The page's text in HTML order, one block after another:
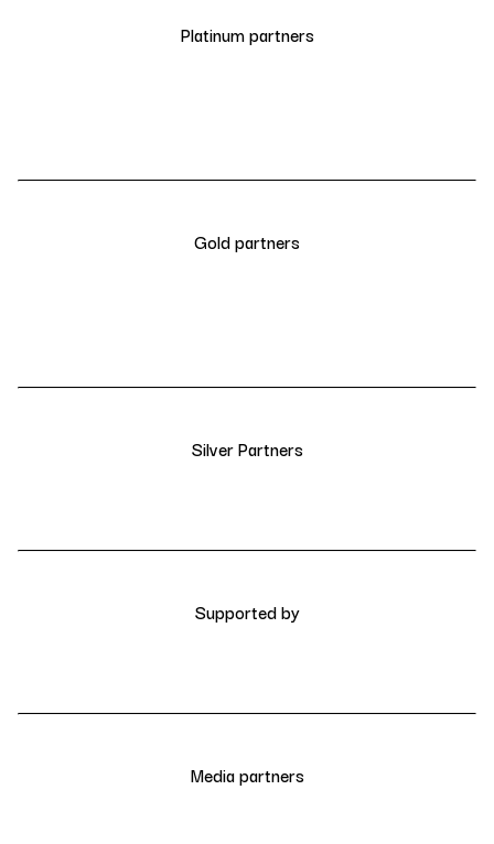
Platinum partners
Gold partners
Silver Partners
Supported by
Media partners